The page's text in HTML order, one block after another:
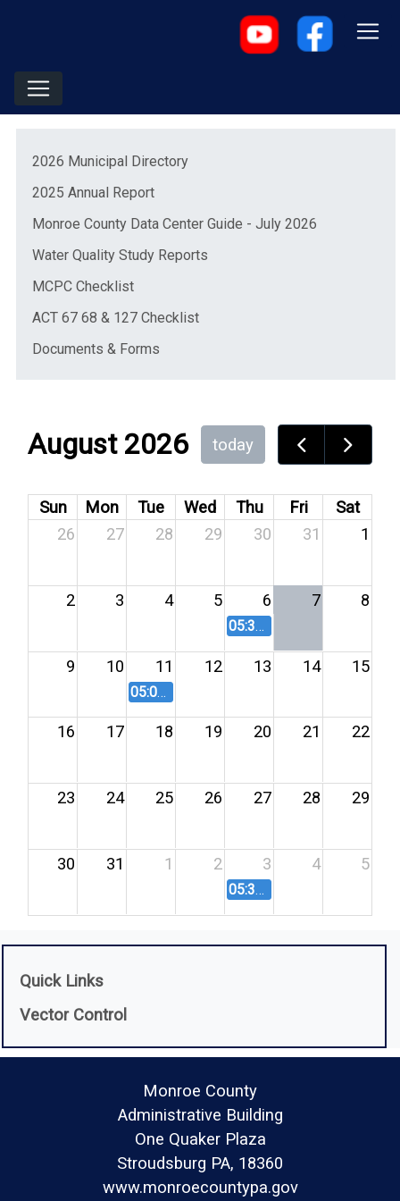
2026 Municipal Directory(opens in a new window)
2025 Annual Report(opens in a new window)
Monroe County Data Center Guide - July 2026
Water Quality Study Reports
MCPC Checklist(opens in a new window)
ACT 67 68 & 127 Checklist(opens in a new window)
Documents & Forms
August 2026 today
Sun Mon Tue Wed Thu Fri
Sat
26
27 28 29 30 31 1
2 3 4 5 6 7 8
05:30 PM
9 10 11 12 13 14 15
05:00 PM
16 17 18 19 20 21 22
23 24 25 26 27 28 29
30 31 1 2 3 4 5
05:30 PM
Quick Links
Vector Control
Monroe County
Administrative Building
One Quaker Plaza
Stroudsburg PA, 18360
www.monroecountypa.gov